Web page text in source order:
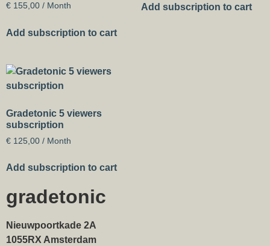
€ 155,00 / Month
Add subscription to cart
Add subscription to cart
Gradetonic 5 viewers
subscription
€ 125,00 / Month
Add subscription to cart
gradetonic
Nieuwpoortkade 2A
1055RX Amsterdam